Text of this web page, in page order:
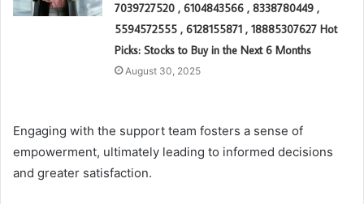
7039727520 , 6104843566 , 8338780449 ,
5594572555 , 6128155871 , 18885307627 Hot
Picks: Stocks to Buy in the Next 6 Months
August 30, 2025
Engaging with the support team fosters a sense of
empowerment, ultimately leading to informed decisions
and greater satisfaction.